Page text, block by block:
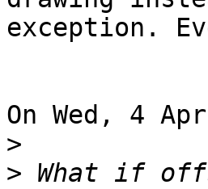
exception.
On Wed, 4
>
> What if